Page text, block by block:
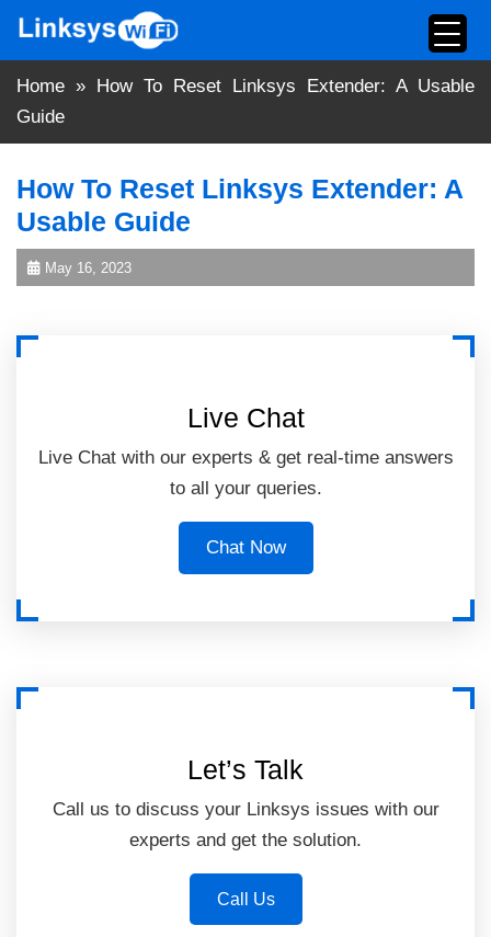
content
Home »
How To Reset Linksys Extender: A Usable
Guide
How To Reset Linksys Extender: A
Usable Guide
May 16, 2023
Live Chat
Live Chat with our experts & get real-time answers
to all your queries.
Chat Now
Let’s Talk
Call us to discuss your Linksys issues with our
experts and get the solution.
Call Us